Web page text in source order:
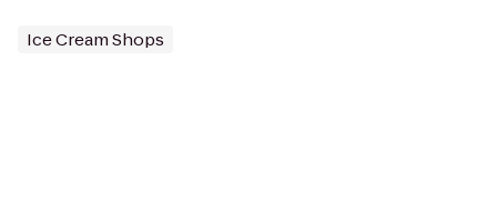
Ice Cream Shops